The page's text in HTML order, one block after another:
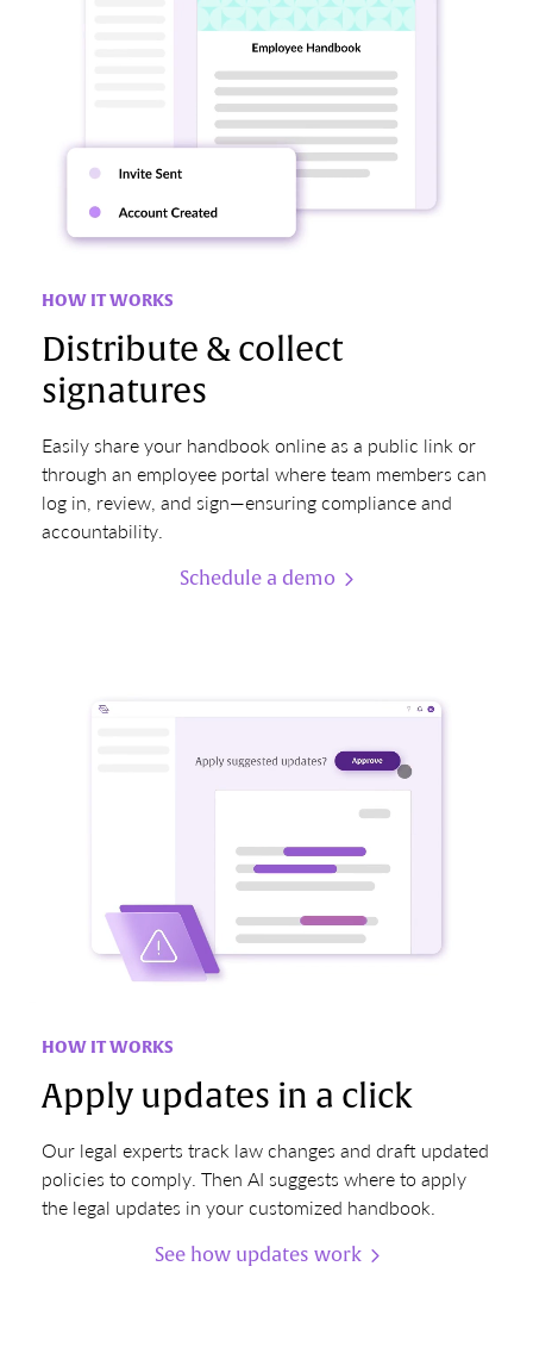
HOW IT WORKS
Distribute & collect
signatures
Easily share your handbook online as a public link or
through an employee portal where team members can
log in, review, and sign—ensuring compliance and
accountability.
Schedule a demo
HOW IT WORKS
Apply updates in a click
Our legal experts track law changes and draft updated
policies to comply. Then AI suggests where to apply
the legal updates in your customized handbook.
See how updates work